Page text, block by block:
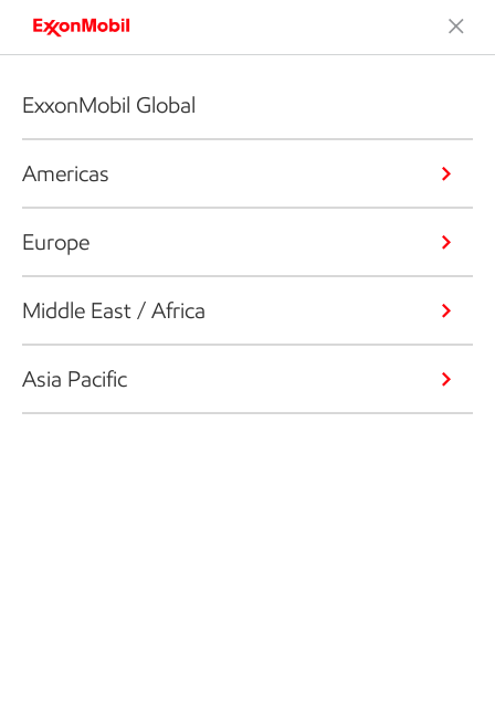
ExxonMobil Global
Americas
Europe
Middle East / Africa
Asia Pacific